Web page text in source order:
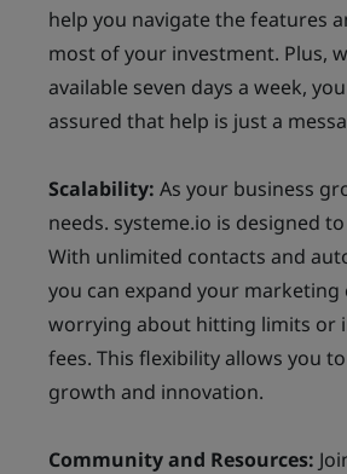
help you navigate the features
most of your investment. Plus,
available seven days a week,
assured that help is just a
Scalability: As your business
needs. systeme.io is designed
With unlimited contacts and
you can expand your
worrying about hitting limits or
fees. This flexibility allows you
growth and innovation.
Community and Resources: